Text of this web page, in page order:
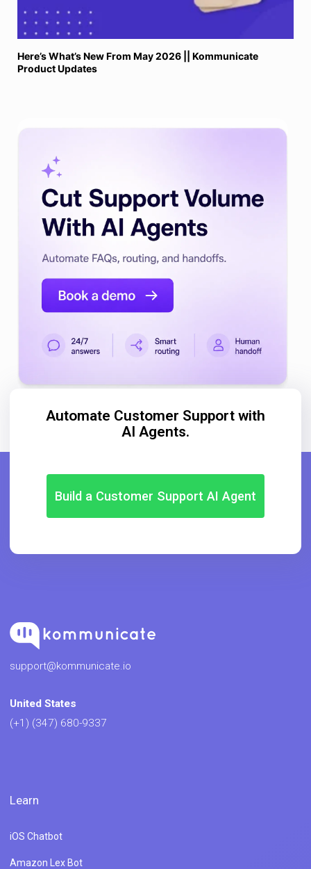
Here’s What’s New From May 2026 || Kommunicate
Product Updates
Automate Customer Support with
AI Agents.
Build a Customer Support AI Agent
support@kommunicate.io
United States
(+1) (347) 680-9337
Learn
iOS Chatbot
Amazon Lex Bot